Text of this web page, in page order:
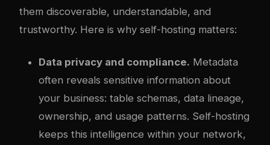
them discoverable, understandable, and
trustworthy. Here is why self-hosting matters:
Data privacy and compliance. Metadata
often reveals sensitive information about
your business: table schemas, data lineage,
ownership, and usage patterns. Self-hosting
keeps this intelligence within your network,